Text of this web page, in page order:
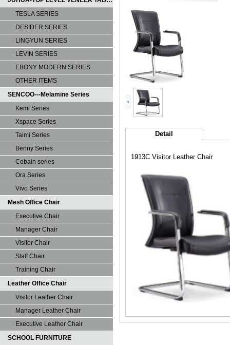
Detail
1913C Visitor Leather Chair
TESLA SERIES
DESIDER SERIES
LINGYUN SERIES
LEVIN SERIES
EBONY MODERN SERIES
OTHER ITEMS
SENCOO---Melamine Series
Kemi Series
Xspace Series
Taimi Series
Benny Series
Cobain series
Ora Series
Vivo Series
Mesh Office Chair
Executive Chair
Manager Chair
Visitor Chair
Staff Chair
Training Chair
Leather Office Chair
Visitor Leather Chair
Manager Leather Chair
Executive Leather Chair
SCHOOL FURNITURE